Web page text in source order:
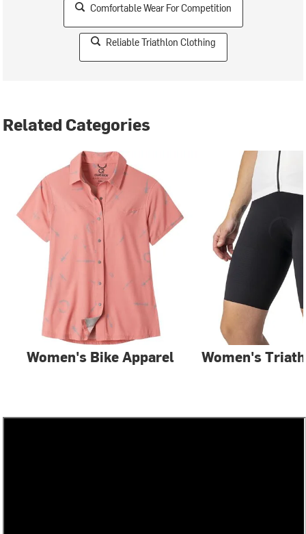
Comfortable Wear For Competition
Reliable Triathlon Clothing
Related Categories
Women's Bike Apparel Women's